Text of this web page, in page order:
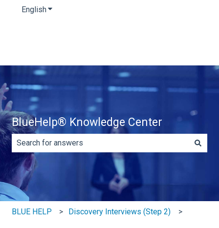
EnglishShow submenu for translations
BlueHelp® Knowledge Center
There are no suggestions because the search field is
BLUE HELP Discovery Interviews (Step 2)